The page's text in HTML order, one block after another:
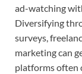
ad-watching
Diversifying
surveys,
marketing can
platforms often